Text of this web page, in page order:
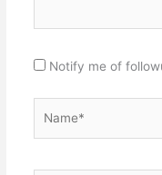
Notify me of